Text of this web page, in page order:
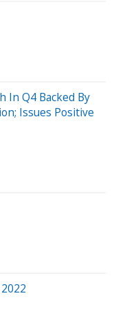
In Q4 Backed By
Issues Positive